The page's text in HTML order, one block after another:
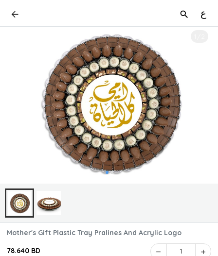
ع
Mother's Gift Plastic Tray Pralines And Acrylic Logo
78.640 BD 1